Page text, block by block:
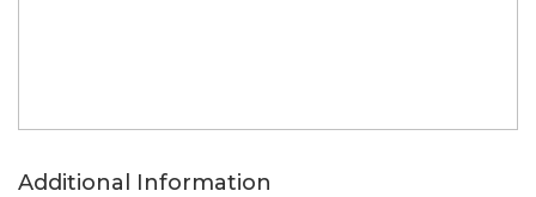
Additional Information